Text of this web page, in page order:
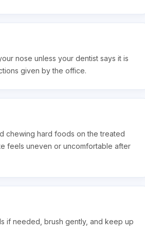
nose unless your dentist says it is
given by the office.
chewing hard foods on the treated
feels uneven or uncomfortable after
if needed, brush gently, and keep up